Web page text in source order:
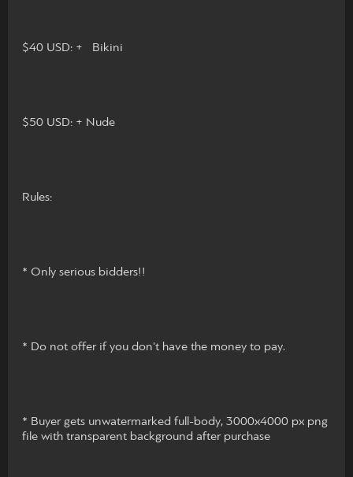
$40 USD: + Bikini
$50 USD: + Nude
Rules:
* Only serious bidders!!
* Do not offer if you don't have the money to pay.
* Buyer gets unwatermarked full-body, 3000x4000 px png
file with transparent background after purchase